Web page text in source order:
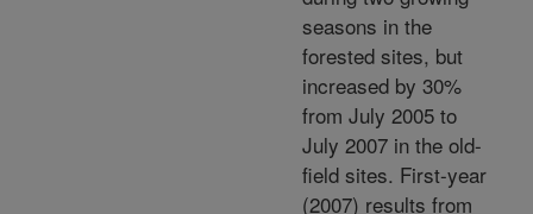
seasons in the
forested sites, but
increased by 30%
from July 2005 to
July 2007 in the old-
field sites. First-year
(2007) results from